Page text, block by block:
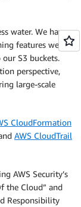
water. We have
features we’ve
S3 buckets.
perspective,
large-scale
CloudFormation
AWS CloudTrail
AWS Security’s
the Cloud” and
Responsibility